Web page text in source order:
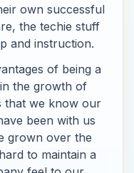
own successful
the techie stuff
and instruction.
of being a
the growth of
that we know our
been with us
grown over the
to maintain a